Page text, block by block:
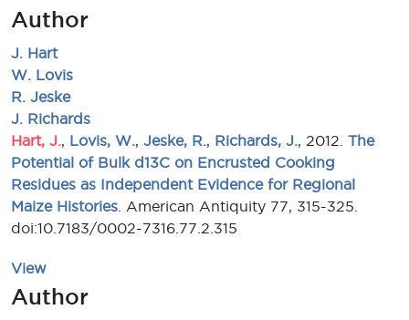
Author
J. Hart
W. Lovis
R. Jeske
J. Richards
Hart, J.
Lovis, W. Jeske, R. Richards, J. , 2012. The
Potential of Bulk d13C on Encrusted Cooking
Residues as Independent Evidence for Regional
Maize Histories . American Antiquity 77, 315-325.
doi:10.7183/0002-7316.77.2.315
View
Author